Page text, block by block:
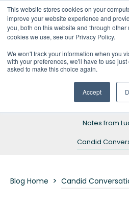
This website stores cookies on your
improve your website experience and
you, both on this website and through
cookies we use, see our Privacy Policy.
We won't track your information when you
with your preferences, we'll have to use
asked to make this choice again.
Accept
Blog
Success
Notes from
Candid
Blog Home > Candid